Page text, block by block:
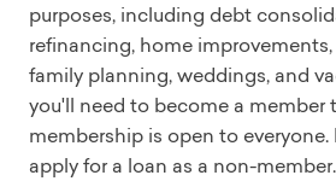
purposes, including debt
refinancing, home
family planning, weddings, and
you'll need to become a member
membership is open to everyone.
apply for a loan as a non-